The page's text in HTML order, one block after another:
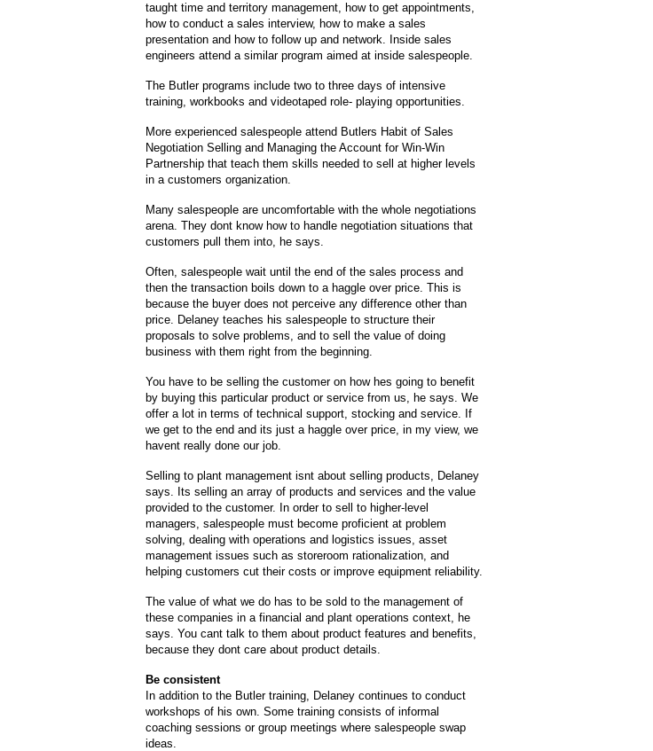
taught time and territory management, how to get appointments,
how to conduct a sales interview, how to make a sales
presentation and how to follow up and network. Inside sales
engineers attend a similar program aimed at inside salespeople.
The Butler programs include two to three days of intensive
training, workbooks and videotaped role- playing opportunities.
More experienced salespeople attend Butlers Habit of Sales
Negotiation Selling and Managing the Account for Win-Win
Partnership that teach them skills needed to sell at higher levels
in a customers organization.
Many salespeople are uncomfortable with the whole negotiations
arena. They dont know how to handle negotiation situations that
customers pull them into, he says.
Often, salespeople wait until the end of the sales process and
then the transaction boils down to a haggle over price. This is
because the buyer does not perceive any difference other than
price. Delaney teaches his salespeople to structure their
proposals to solve problems, and to sell the value of doing
business with them right from the beginning.
You have to be selling the customer on how hes going to benefit
by buying this particular product or service from us, he says. We
offer a lot in terms of technical support, stocking and service. If
we get to the end and its just a haggle over price, in my view, we
havent really done our job.
Selling to plant management isnt about selling products, Delaney
says. Its selling an array of products and services and the value
provided to the customer. In order to sell to higher-level
managers, salespeople must become proficient at problem
solving, dealing with operations and logistics issues, asset
management issues such as storeroom rationalization, and
helping customers cut their costs or improve equipment reliability.
The value of what we do has to be sold to the management of
these companies in a financial and plant operations context, he
says. You cant talk to them about product features and benefits,
because they dont care about product details.
Be consistent
In addition to the Butler training, Delaney continues to conduct
workshops of his own. Some training consists of informal
coaching sessions or group meetings where salespeople swap
ideas.